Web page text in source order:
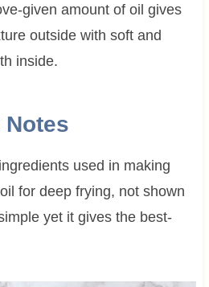
given amount of oil gives
outside with soft and
inside.
Notes
used in making
for deep frying, not shown
yet it gives the best-